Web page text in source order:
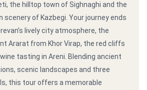
the hilltop town of Sighnaghi and the
of Kazbegi. Your journey ends
lively city atmosphere, the
Ararat from Khor Virap, the red cliffs
tasting in Areni. Blending ancient
scenic landscapes and three
this tour offers a memorable